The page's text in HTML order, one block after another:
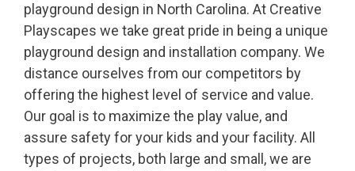
playground design in North Carolina. At Creative
Playscapes we take great pride in being a unique
playground design and installation company. We
distance ourselves from our competitors by
offering the highest level of service and value.
Our goal is to maximize the play value, and
assure safety for your kids and your facility. All
types of projects, both large and small, we are